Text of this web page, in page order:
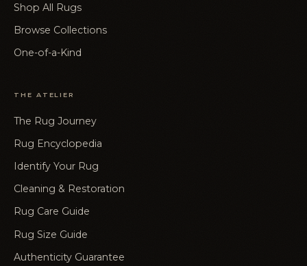
Shop All Rugs
Browse Collections
One-of-a-Kind
THE ATELIER
The Rug Journey
Rug Encyclopedia
Identify Your Rug
Cleaning & Restoration
Rug Care Guide
Rug Size Guide
Authenticity Guarantee